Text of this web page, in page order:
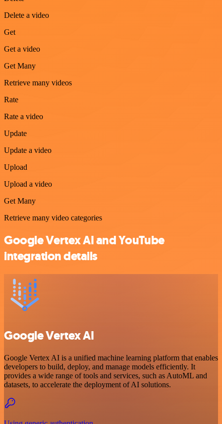
Delete a video
Get
Get a video
Get Many
Retrieve many videos
Rate
Rate a video
Update
Update a video
Upload
Upload a video
Get Many
Retrieve many video categories
Google Vertex AI and YouTube
integration details
Google Vertex AI
Google Vertex AI is a unified machine learning platform that enables
developers to build, deploy, and manage models efficiently. It
provides a wide range of tools and services, such as AutoML and
datasets, to accelerate the deployment of AI solutions.